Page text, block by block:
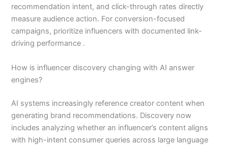
recommendation intent, and click-through rates directly
measure audience action. For conversion-focused
campaigns, prioritize influencers with documented link-
driving performance .
How is influencer discovery changing with AI answer
engines?
AI systems increasingly reference creator content when
generating brand recommendations. Discovery now
includes analyzing whether an influencer’s content aligns
with high-intent consumer queries across large language